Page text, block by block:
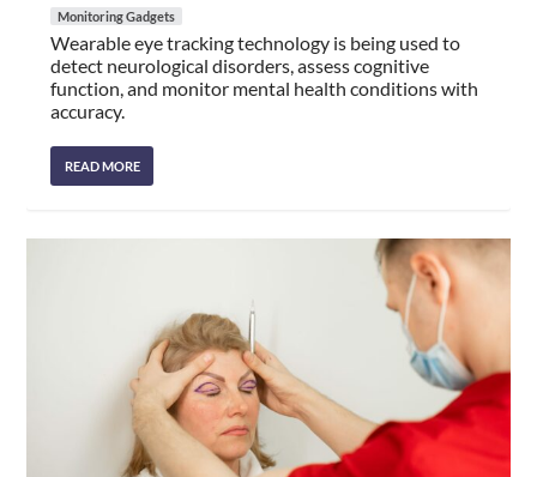
Monitoring Gadgets
Wearable eye tracking technology is being used to
detect neurological disorders, assess cognitive
function, and monitor mental health conditions with
accuracy.
READ MORE